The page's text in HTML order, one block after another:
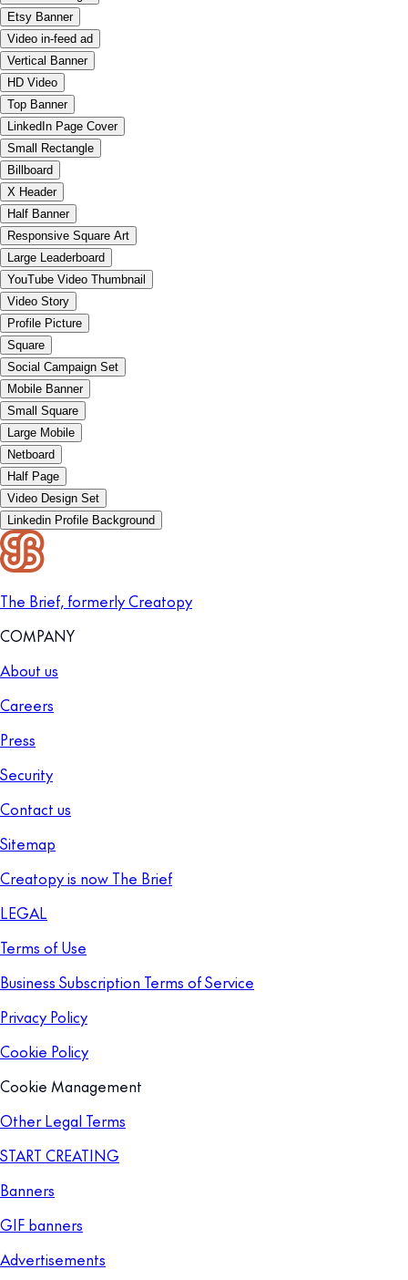
Etsy Banner
Video in-feed ad
Vertical Banner
HD Video
Top Banner
LinkedIn Page Cover
Small Rectangle
Billboard
X Header
Half Banner
Responsive Square Art
Large Leaderboard
YouTube Video Thumbnail
Video Story
Profile Picture
Square
Social Campaign Set
Mobile Banner
Small Square
Large Mobile
Netboard
Half Page
Video Design Set
Linkedin Profile Background
The Brief, formerly Creatopy
COMPANY
About us
Careers
Press
Security
Contact us
Sitemap
Creatopy is now The Brief
LEGAL
Terms of Use
Business Subscription Terms of Service
Privacy Policy
Cookie Policy
Cookie Management
Other Legal Terms
START CREATING
Banners
GIF banners
Advertisements